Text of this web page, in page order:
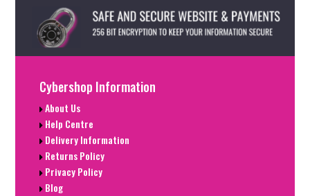
Cybershop Information
About Us
Help Centre
Delivery Information
Returns Policy
Privacy Policy
Blog